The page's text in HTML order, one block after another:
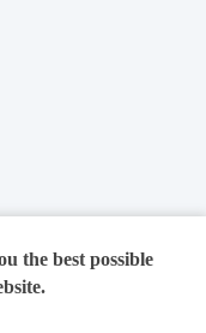
the best possible